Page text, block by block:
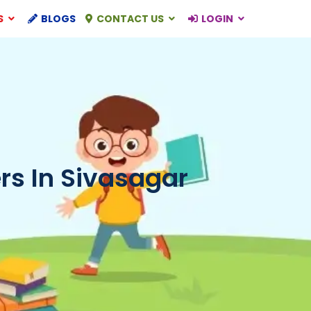
BLOGS CONTACT US LOGIN
In Sivasagar